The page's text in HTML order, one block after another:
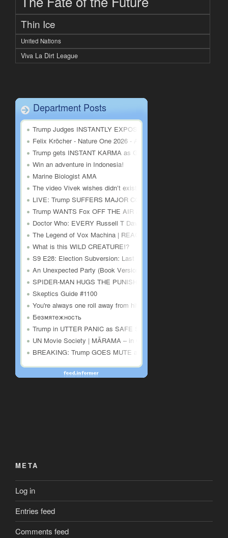
Thin Ice
United Nations
Viva La Dirt League
META
Log in
Entries feed
Comments feed